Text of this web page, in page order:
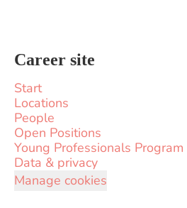
Career site
Start
Locations
People
Open Positions
Young Professionals Program
Data & privacy
Manage cookies